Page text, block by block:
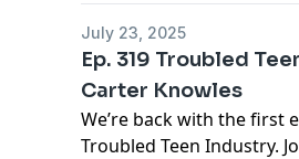
July 23, 2025
Ep. 319 Troubled
Carter Knowles
We’re back with the first
Troubled Teen Industry.